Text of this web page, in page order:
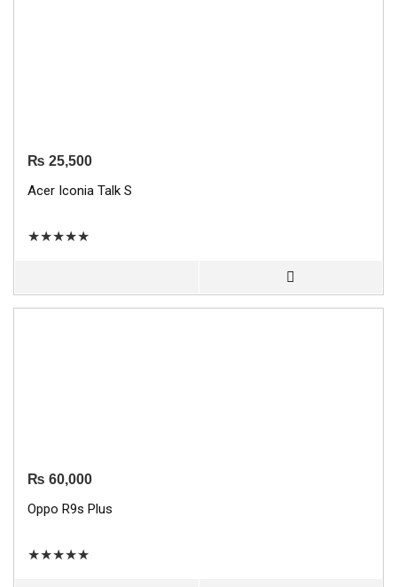
₨ 25,500
Acer Iconia Talk S
★★★★★
₨ 60,000
Oppo R9s Plus
★★★★★